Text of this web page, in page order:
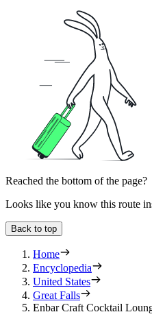
Reached the bottom of the page?
Looks like you know this route
Back to top
Home
Encyclopedia
United States
Great Falls
Enbar Craft Cocktail